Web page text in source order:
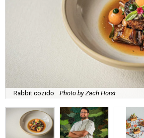
Rabbit cozido. Photo by Zach Horst